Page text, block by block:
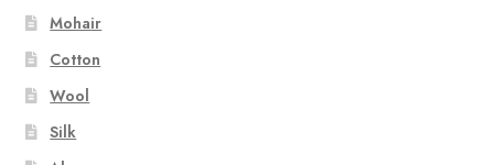
Mohair
Cotton
Wool
Silk